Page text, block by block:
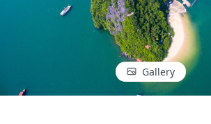
Gallery